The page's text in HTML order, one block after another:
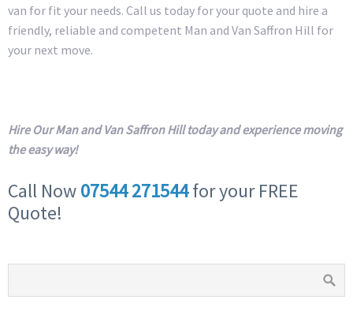
van for fit your needs. Call us today for your quote and hire a
friendly, reliable and competent Man and Van Saffron Hill for
your next move.
Hire Our Man and Van Saffron Hill today and experience moving
the easy way!
Call Now07544 271544for your FREE
Quote!